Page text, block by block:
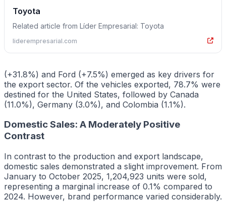
Toyota
Related article from Líder Empresarial: Toyota
liderempresarial.com
(+31.8%) and Ford (+7.5%) emerged as key drivers for
the export sector. Of the vehicles exported, 78.7% were
destined for the United States, followed by Canada
(11.0%), Germany (3.0%), and Colombia (1.1%).
Domestic Sales: A Moderately Positive
Contrast
In contrast to the production and export landscape,
domestic sales demonstrated a slight improvement. From
January to October 2025, 1,204,923 units were sold,
representing a marginal increase of 0.1% compared to
2024. However, brand performance varied considerably.